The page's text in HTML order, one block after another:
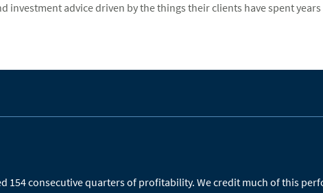
investment advice driven by the things their clients have spent
154 consecutive quarters of profitability. We credit much of this